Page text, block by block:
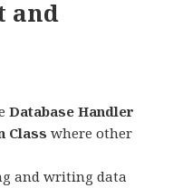
and
Database Handler
Class where other
and writing data